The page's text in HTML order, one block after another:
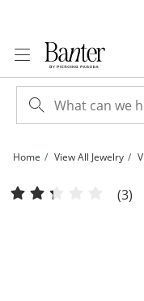
Home View All Jewelry
Made in Italy Child's 035 (3)